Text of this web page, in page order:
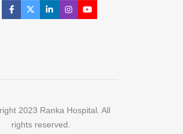
2023 Ranka Hospital. All
rights reserved.